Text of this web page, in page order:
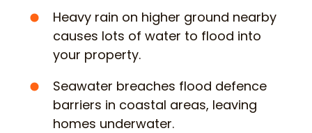
Heavy rain on higher ground nearby
causes lots of water to flood into
your property.
Seawater breaches flood defence
barriers in coastal areas, leaving
homes underwater.